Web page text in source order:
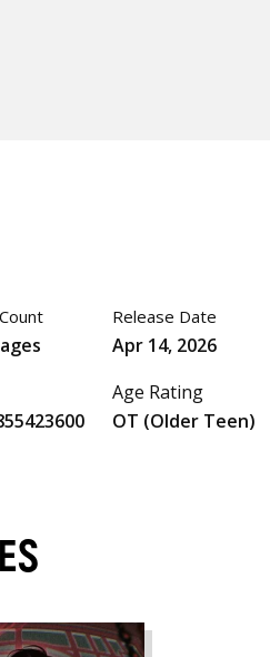
Release Date
Apr 14, 2026
Age Rating
OT (Older Teen)